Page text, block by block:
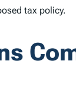
tax policy.